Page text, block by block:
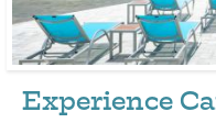
Experience